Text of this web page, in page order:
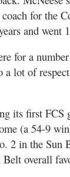
for the
and went
for a
lot of
its first FCS
(a 54-9
2 in the Sun
overall